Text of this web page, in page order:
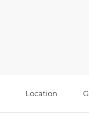
Location